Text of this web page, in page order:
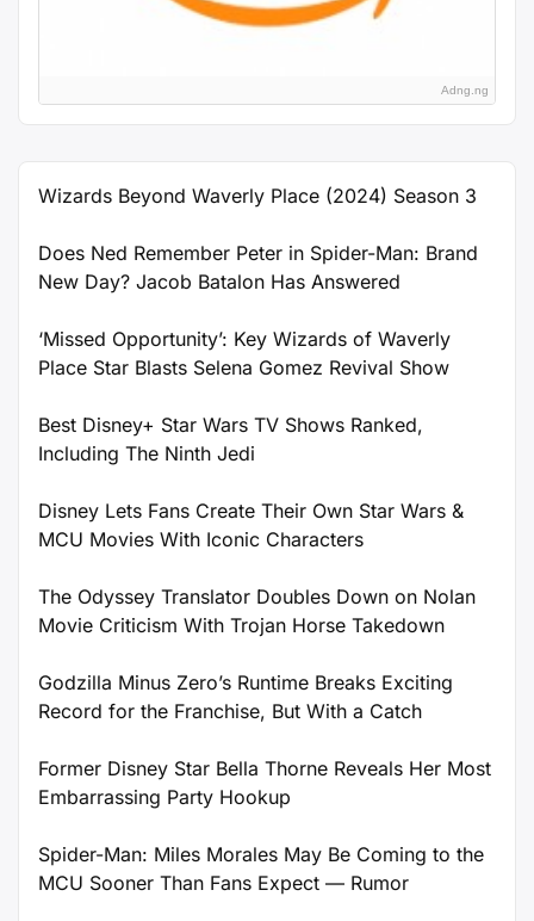
Adng.ng
Wizards Beyond Waverly Place (2024) Season 3
Does Ned Remember Peter in Spider-Man: Brand
New Day? Jacob Batalon Has Answered
‘Missed Opportunity’: Key Wizards of Waverly
Place Star Blasts Selena Gomez Revival Show
Best Disney+ Star Wars TV Shows Ranked,
Including The Ninth Jedi
Disney Lets Fans Create Their Own Star Wars &
MCU Movies With Iconic Characters
The Odyssey Translator Doubles Down on Nolan
Movie Criticism With Trojan Horse Takedown
Godzilla Minus Zero’s Runtime Breaks Exciting
Record for the Franchise, But With a Catch
Former Disney Star Bella Thorne Reveals Her Most
Embarrassing Party Hookup
Spider-Man: Miles Morales May Be Coming to the
MCU Sooner Than Fans Expect — Rumor